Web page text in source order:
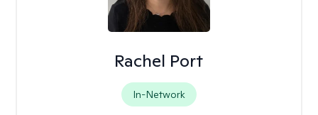
Rachel Port
In-Network